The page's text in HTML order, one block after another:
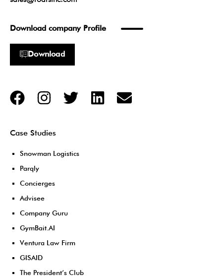
Download company Profile
Download
Case Studies
Snowman Logistics
Parqly
Concierges
Advisee
Company Guru
GymBait.AI
Ventura Law Firm
GISAID
The President’s Club